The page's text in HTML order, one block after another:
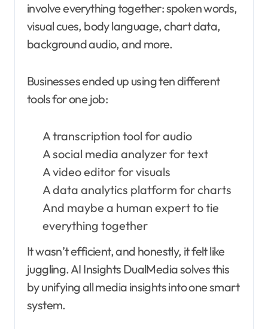
involve everything together: spoken words,
visual cues, body language, chart data,
background audio, and more.
Businesses ended up using ten different
tools for one job:
A transcription tool for audio
A social media analyzer for text
A video editor for visuals
A data analytics platform for charts
And maybe a human expert to tie
everything together
It wasn’t efficient, and honestly, it felt like
juggling. AI Insights DualMedia solves this
by unifying all media insights into one smart
system.